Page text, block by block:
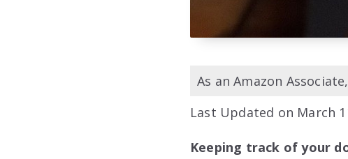
As an Amazon
Last Updated on March
Keeping track of your